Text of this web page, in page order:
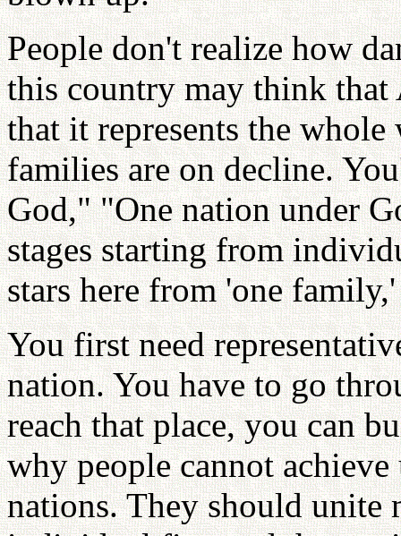
People don't realize how
this country may think that
that it represents the
families are on decline.
God," "One nation under
stages starting from
stars here from 'one
You first need
nation. You have to go
reach that place, you can
why people cannot
nations. They should